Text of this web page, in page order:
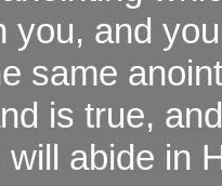
you, and
same
is true,
abide in